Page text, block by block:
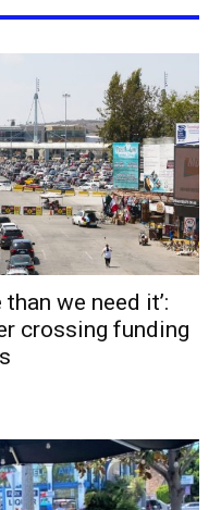
we need it’:
crossing funding